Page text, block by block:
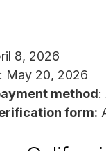
8, 2026
: May 20, 2026
method:
form: